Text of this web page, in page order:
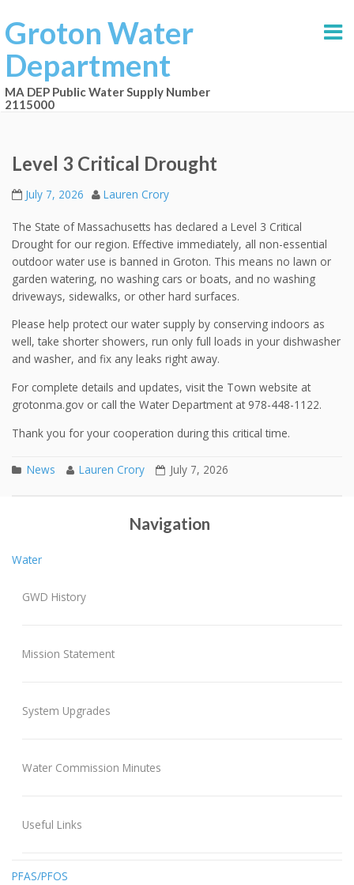
Groton Water
Department
MA DEP Public Water Supply Number
2115000
Level 3 Critical Drought
July 7, 2026 Lauren Crory
The State of Massachusetts has declared a Level 3 Critical
Drought for our region. Effective immediately, all non-essential
outdoor water use is banned in Groton. This means no lawn or
garden watering, no washing cars or boats, and no washing
driveways, sidewalks, or other hard surfaces.
Please help protect our water supply by conserving indoors as
well, take shorter showers, run only full loads in your dishwasher
and washer, and fix any leaks right away.
For complete details and updates, visit the Town website at
grotonma.gov or call the Water Department at 978-448-1122.
Thank you for your cooperation during this critical time.
News Lauren Crory July 7, 2026
Post navigationNavigation
Water
GWD History
Mission Statement
System Upgrades
Water Commission Minutes
Useful Links
PFAS/PFOS